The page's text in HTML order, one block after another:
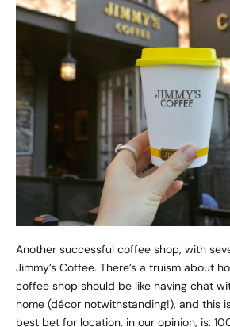
Another successful coffee shop, with
Jimmy’s Coffee. There’s a truism about
coffee shop should be like having chat
home (décor notwithstanding!), and this
best bet for location, in our opinion, is: